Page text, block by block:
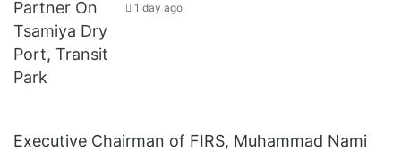
1 day ago
Executive Chairman of FIRS, Muhammad Nami